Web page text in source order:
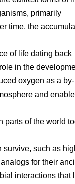
primarily
time, the
of life dating back
in the
oxygen as a by-
and
parts of the world
survive, such as
for their
interactions that